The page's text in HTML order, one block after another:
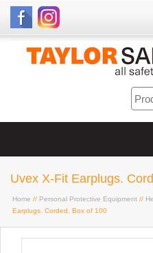
Uvex X-Fit Earplugs.
Home // Personal Protective Equipment //
Earplugs. Corded. Box of 100